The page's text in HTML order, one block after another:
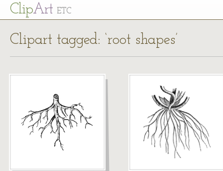
ClipArt ETC
Clipart tagged: ‘root shapes’